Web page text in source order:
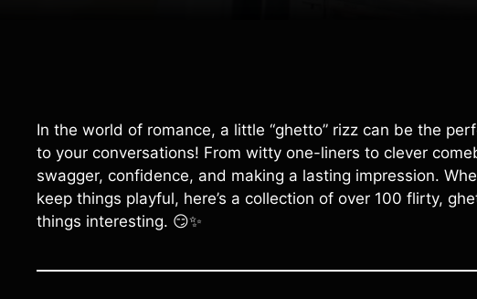
In the world of romance, a little “ghetto” rizz can be the
to your conversations! From witty one-liners to clever
swagger, confidence, and making a lasting impression.
keep things playful, here’s a collection of over 100 flirty,
things interesting. 😏✨